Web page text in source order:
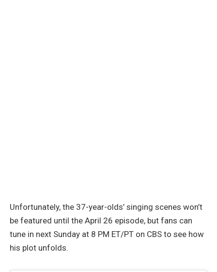
Unfortunately, the 37-year-olds’ singing scenes won’t
be featured until the April 26 episode, but fans can
tune in next Sunday at 8 PM ET/PT on CBS to see how
his plot unfolds.